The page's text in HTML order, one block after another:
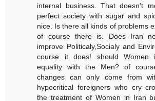
internal business. That doesn't
perfect society with sugar and
nice. Is there all kinds of problems
of course there is. Does Iran
improve Politicaly,Socialy and
course it does! should
equality with the Men? of
changes can only come from
hypocritical foreigners who cry
the treatment of Women in Iran